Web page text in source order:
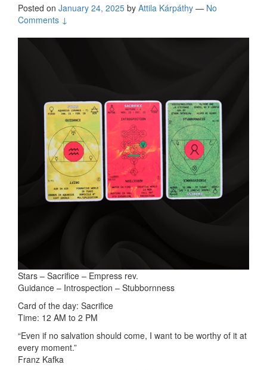
Posted on January 24, 2025 by Attila Kárpáthy — No
Comments ↓
Stars – Sacrifice – Empress rev.
Guidance – Introspection – Stubbornness
Card of the day: Sacrifice
Time: 12 AM to 2 PM
“Even if no salvation should come, I want to be worthy of it at
every moment.”
Franz Kafka